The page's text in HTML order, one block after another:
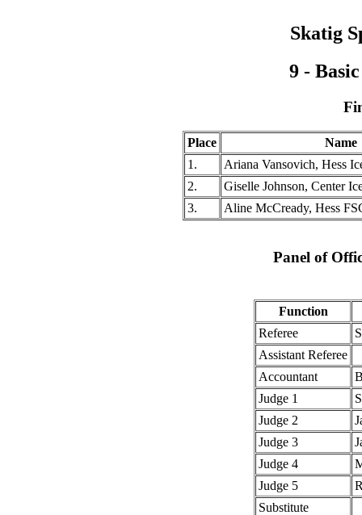
Skatig
9 -
Place
Name
1.
Ariana Vansovich, Hess
2.
Giselle Johnson, Center
3.
Aline McCready, Hess
Panel of
Function
Referee
Assistant Referee
Accountant
Judge 1
Judge 2
Judge 3
Judge 4
Judge 5
Substitute